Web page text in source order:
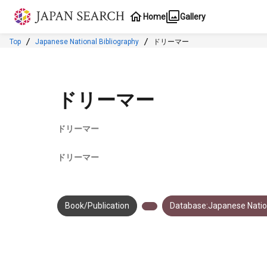
Jump to main content
Home Gallery
Top Japanese National Bibliography ドリーマー
ドリーマー
ドリーマー
ドリーマー
Book/Publication Database:Japanese